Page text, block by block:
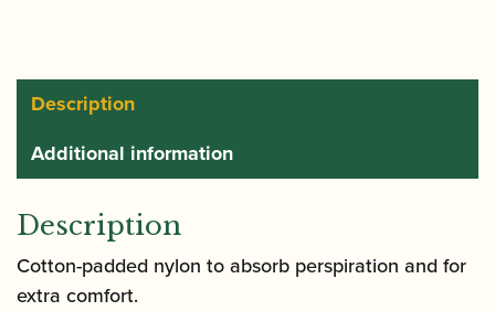
quantity
Description
Additional information
Description
Cotton-padded nylon to absorb perspiration and for
extra comfort.